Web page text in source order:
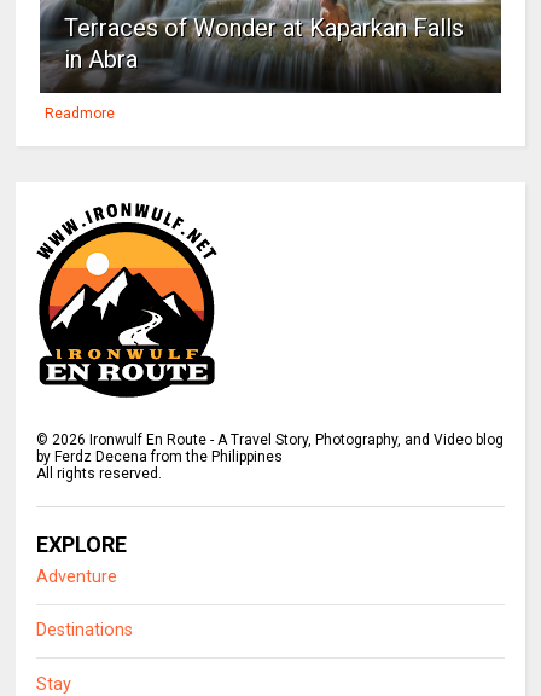
Terraces of Wonder at Kaparkan Falls
in Abra
Readmore
© 2026 Ironwulf En Route - A Travel Story, Photography, and Video blog
by Ferdz Decena from the Philippines
All rights reserved.
EXPLORE
Adventure
Destinations
Stay